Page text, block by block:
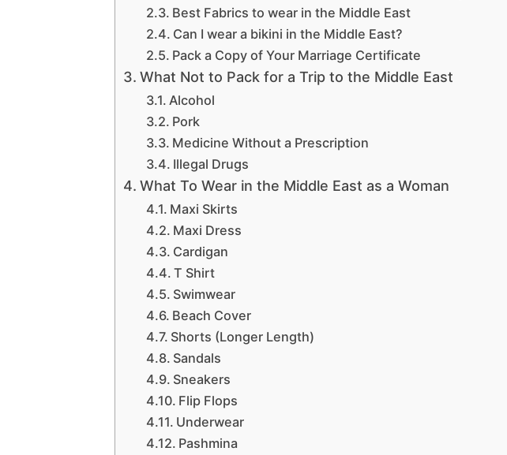
Best Fabrics to wear in the Middle East
Can I wear a bikini in the Middle East?
Pack a Copy of Your Marriage Certificate
What Not to Pack for a Trip to the Middle East
Alcohol
Pork
Medicine Without a Prescription
Illegal Drugs
What To Wear in the Middle East as a Woman
Maxi Skirts
Maxi Dress
Cardigan
T Shirt
Swimwear
Beach Cover
Shorts (Longer Length)
Sandals
Sneakers
Flip Flops
Underwear
Pashmina